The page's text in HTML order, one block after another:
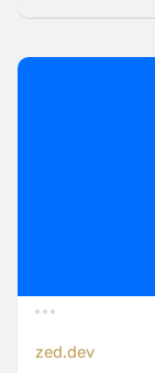
zed.dev